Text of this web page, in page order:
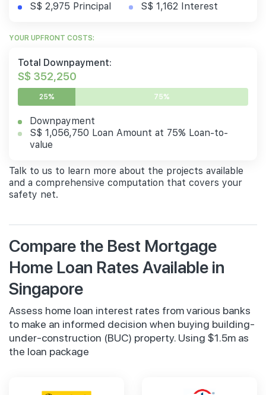
S$ 2,975 Principal S$ 1,162 Interest
YOUR UPFRONT COSTS:
Total Downpayment:
S$ 352,250
25% 75%
Downpayment
S$ 1,056,750 Loan Amount at 75% Loan-to-
value
Talk to us to learn more about the projects available
and a comprehensive computation that covers your
safety net.
Compare the Best Mortgage
Home Loan Rates Available in
Singapore
Assess home loan interest rates from various banks
to make an informed decision when buying building-
under-construction (BUC) property. Using $1.5m as
the loan package